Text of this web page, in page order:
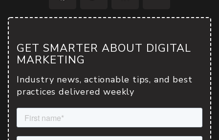
GET SMARTER ABOUT DIGITAL
MARKETING
Industry news, actionable tips, and best
practices delivered weekly